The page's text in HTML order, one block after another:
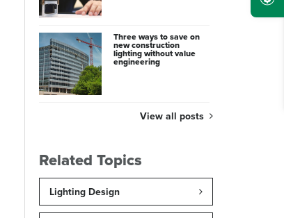
Three ways to save on
new construction
lighting without value
engineering
View all posts
Related Topics
Lighting Design